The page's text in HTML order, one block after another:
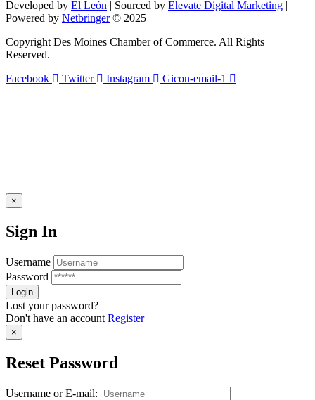
blank.
Developed by El León | Sourced by Elevate Digital Marketing |
Powered by Netbringer© 2025
Copyright Des Moines Chamber of Commerce. All Rights
Reserved.
Facebook
Twitter Instagram Gicon-email-1
×
Sign In
Username
Password
Lost your password?
Don't have an account Register
×
Reset Password
Username or E-mail: